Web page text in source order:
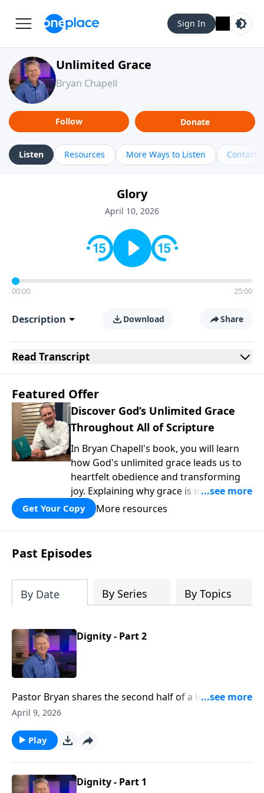
Sign In
Unlimited Grace
Bryan Chapell
Follow Donate
Listen Resources More Ways to Listen Contact
Glory
April 10, 2026
00:00 25:00
Description Download Share
Read Transcript
Featured Offer
Discover God’s Unlimited Grace
Throughout All of Scripture
In Bryan Chapell's book, you will learn
how God's unlimited grace leads us to
heartfelt obedience and transforming
joy. Explaining why grace is important
and giving us tools to discover it in all of
Scripture, Unlimited Grace helps us to
see how gospel joy transforms our
hearts and makes us passionate for
Christ's purposes.
Get Your Copy More resources
Past Episodes
By Date By Series By Topics
Dignity - Part 2
Pastor Bryan shares the second half of a lesson from
Genesis 2. In this first sermon from the series,
in our work, as we seek to honor God in the
workplace.
April 9, 2026
Play
Dignity - Part 1